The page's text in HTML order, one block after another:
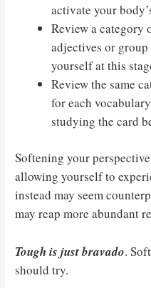
activate your
Review a category
adjectives or
yourself at this
Review the same
for each
studying the card
Softening your
allowing yourself to
instead may seem
may reap more abundant
Tough is just bravado.
should try.